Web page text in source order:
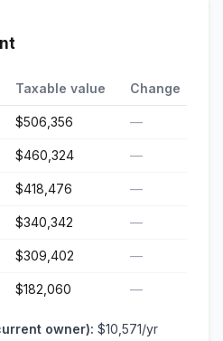
Taxable value Change
$506,356 —
$460,324 —
$418,476 —
$340,342 —
$309,402 —
$182,060 —
owner): $10,571/yr